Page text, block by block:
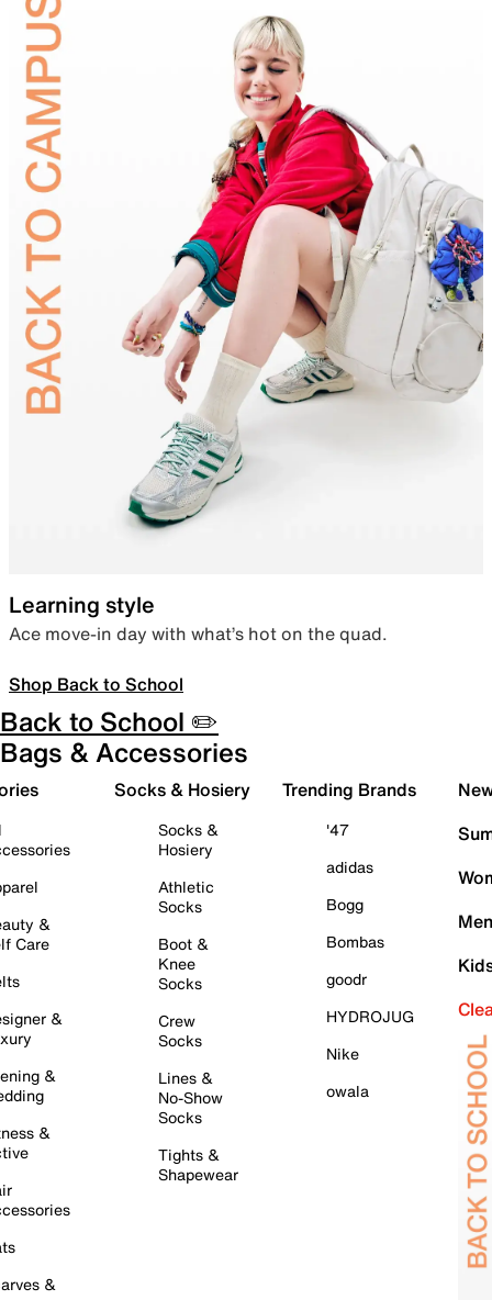
Learning style
Ace move-in day with what’s hot on the quad.
Shop Back to School
Back to School ✏️
Bags & Accessories
&
Care
&
&
&
&
Socks & Hosiery
Socks &
Hosiery
Athletic
Socks
Boot &
Knee
Socks
Crew
Socks
Lines &
No-Show
Socks
Tights &
Shapewear
Trending Brands
'47
adidas
Bogg
Bombas
goodr
HYDROJUG
Nike
owala